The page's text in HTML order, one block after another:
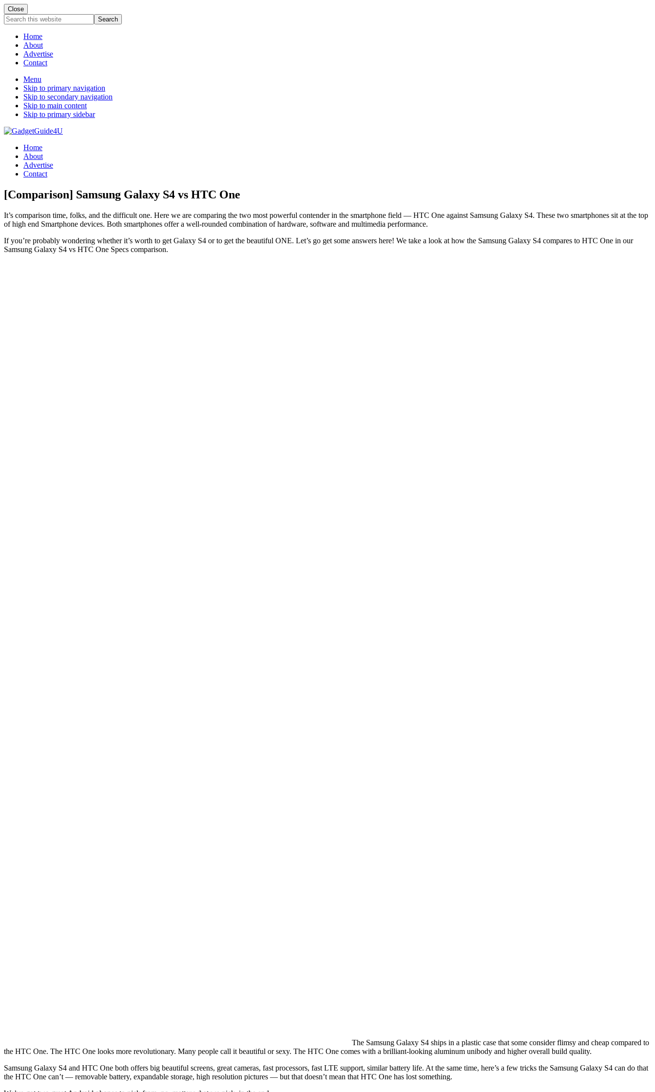
Close
Search
this
websiteHome
About
Advertise
Contact
Menu
Skip to primary navigation
Skip to secondary navigation
Skip to main content
Skip to primary sidebar
Home
About
Advertise
Contact
[Comparison] Samsung Galaxy S4 vs HTC One
It’s comparison time, folks, and the difficult one. Here we are comparing the two most powerful contender in the smartphone field — HTC One against Samsung Galaxy S4. These two smartphones sit at the top
of high end Smartphone devices. Both smartphones offer a well-rounded combination of hardware, software and multimedia performance.
If you’re probably wondering whether it’s worth to get Galaxy S4 or to get the beautiful ONE. Let’s go get some answers here! We take a look at how the Samsung Galaxy S4 compares to HTC One in our
Samsung Galaxy S4 vs HTC One Specs comparison.
The Samsung Galaxy S4 ships in a plastic case that some consider flimsy and cheap compared to
the HTC One. The HTC One looks more revolutionary. Many people call it beautiful or sexy. The HTC One comes with a brilliant-looking aluminum unibody and higher overall build quality.
Samsung Galaxy S4 and HTC One both offers big beautiful screens, great cameras, fast processors, fast LTE support, similar battery life. At the same time, here’s a few tricks the Samsung Galaxy S4 can do that
the HTC One can’t — removable battery, expandable storage, high resolution pictures — but that doesn’t mean that HTC One has lost something.